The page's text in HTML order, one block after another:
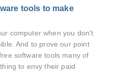
tools to make
computer when you don't
And to prove our point
software tools many of
to envy their paid